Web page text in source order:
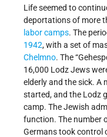
Life seemed to
deportations of more
labor camps. The
1942, with a set of
Chelmno. The
16,000 Lodz Jews
elderly and the sick. A
started, and the Lodz
camp. The Jewish
function. The number
Germans took control